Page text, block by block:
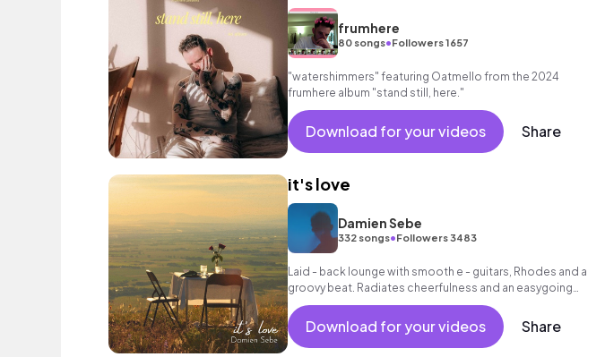
frumhere
80 songs•Followers 1657
"watershimmers" featuring Oatmello from the 2024
frumhere album "stand still, here."
Download for your videos Share
it's love
Damien Sebe
332 songs•Followers 3483
Laid - back lounge with smooth e - guitars, Rhodes and a
groovy beat. Radiates cheerfulness and an easygoing
atmosphere.
Download for your videos Share